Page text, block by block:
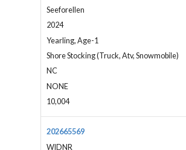
Seeforellen
2024
Yearling, Age-1
Shore Stocking (Truck, Atv, Snowmobile)
NC
NONE
10,004
202665569
WIDNR